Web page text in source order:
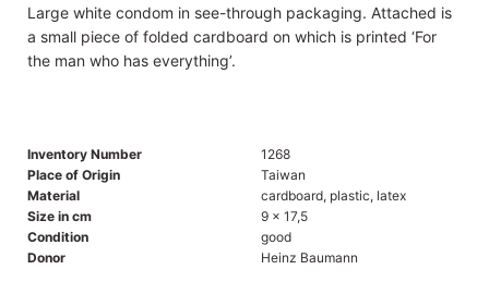
Large white condom in see-through packaging. Attached is
a small piece of folded cardboard on which is printed ‘For
the man who has everything’.
Inventory Number
1268
Place of Origin
Taiwan
Material
cardboard, plastic, latex
Size in cm
9 x 17,5
Condition
good
Donor
Heinz Baumann